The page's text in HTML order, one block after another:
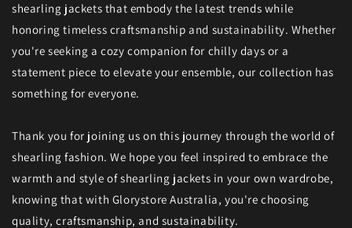
shearling jackets that embody the latest trends while
honoring timeless craftsmanship and sustainability. Whether
you're seeking a cozy companion for chilly days or a
statement piece to elevate your ensemble, our collection has
something for everyone.
Thank you for joining us on this journey through the world of
shearling fashion. We hope you feel inspired to embrace the
warmth and style of shearling jackets in your own wardrobe,
knowing that with Glorystore Australia, you're choosing
quality, craftsmanship, and sustainability.